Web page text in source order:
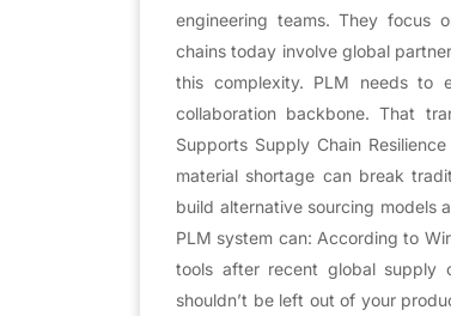
engineering teams. They focus
chains today involve global
this complexity. PLM needs to
collaboration backbone. That
Supports Supply Chain
material shortage can break
build alternative sourcing models
PLM system can: According to
tools after recent global supply
shouldn’t be left out of your